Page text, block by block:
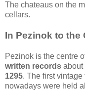
The chateaus on the
cellars.
In Pezinok to the
Pezinok is the centre
written records about
1295. The first
nowadays were held